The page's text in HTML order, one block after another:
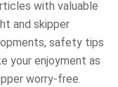
with valuable
and skipper
safety tips
your enjoyment as
worry-free.